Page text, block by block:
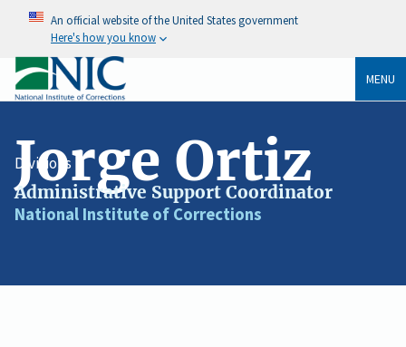
An official website of the United States government
Here's how you know
MENU
Divisions
Jorge Ortiz
Job
Administrative Support Coordinator
Organization
National Institute of Corrections